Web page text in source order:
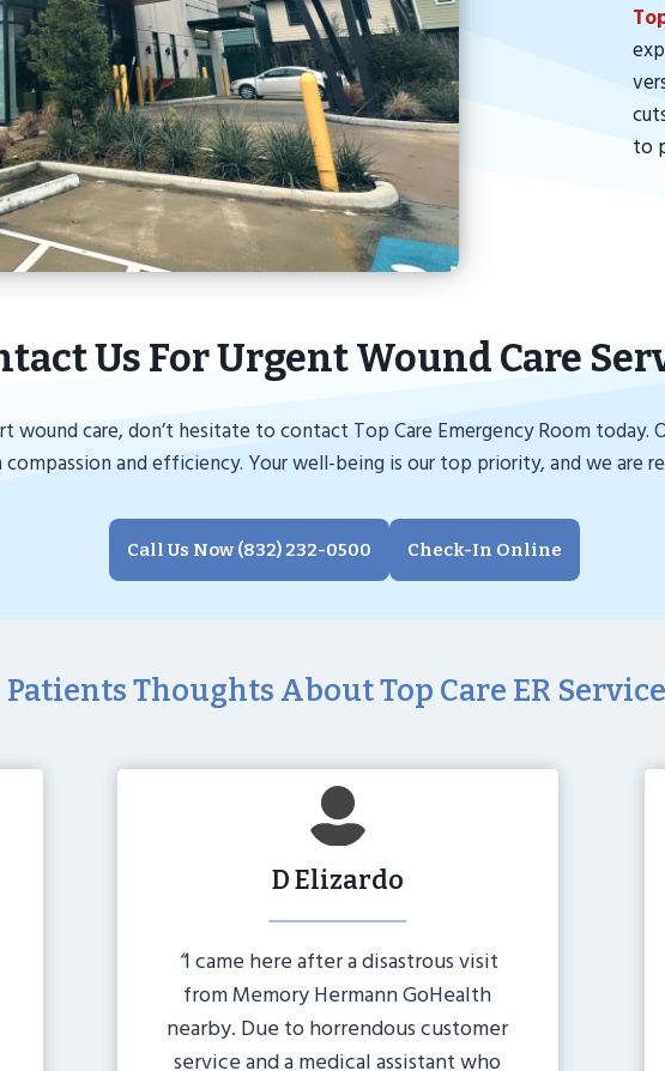
to
Us For Urgent Wound Care
care, don’t hesitate to contact Top Care Emergency Room today.
and efficiency. Your well-being is our top priority, and we are
Call Us Now (832) 232-0500 Check-In Online
Patients Thoughts About Top Care ER
D Elizardo
“I came here after a disastrous visit
from Memory Hermann GoHealth
nearby. Due to horrendous customer
service and a medical assistant who